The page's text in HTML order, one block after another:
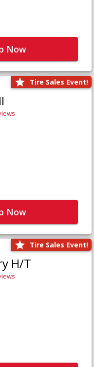
Now
Tire Sales Event!
Now
Tire Sales Event!
H/T